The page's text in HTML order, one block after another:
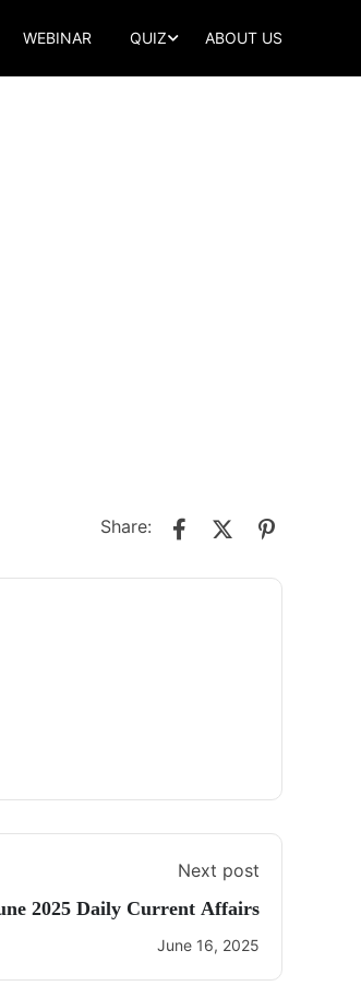
WEBINAR QUIZ ABOUT US
Share:
Next post
2025 Daily Current Affairs
June 16, 2025